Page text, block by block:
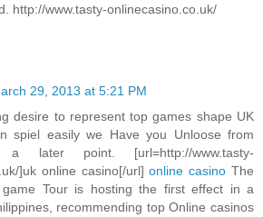
http://www.tasty-onlinecasino.co.uk/
29, 2013 at 5:21 PM
desire to represent top games shape UK
spiel easily we Have you Unloose from
later point. [url=http://www.tasty-
]uk online casino[/url]online casino The
game Tour is hosting the first effect in a
recommending top Online casinos